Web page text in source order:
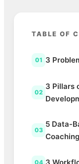
TABLE OF
01 3
02
3 Pillars
03
5 Data-
Coaching
04